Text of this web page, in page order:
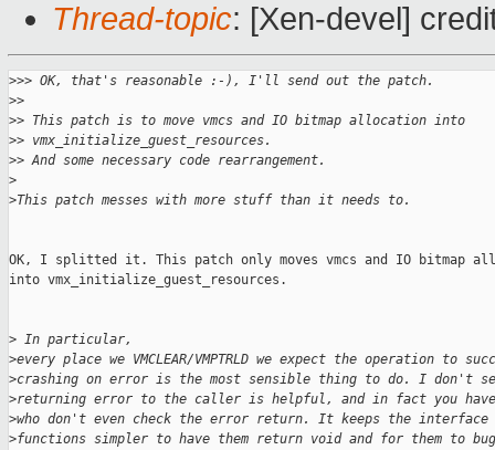
Thread-topic: [Xen-devel]
>>> OK, that's reasonable :-), I'll send out the patch.
>>
>> This patch is to move vmcs and IO bitmap allocation into
>> vmx_initialize_guest_resources.
>> And some necessary code rearrangement.
>
>This patch messes with more stuff than it needs to.
OK, I splitted it. This patch only moves vmcs and IO bitmap
into vmx_initialize_guest_resources.
> In particular,
>every place we VMCLEAR/VMPTRLD we expect the operation to
>crashing on error is the most sensible thing to do. I don't
>returning error to the caller is helpful, and in fact you
>who don't even check the error return. It keeps the
>functions simpler to have them return void and for them to